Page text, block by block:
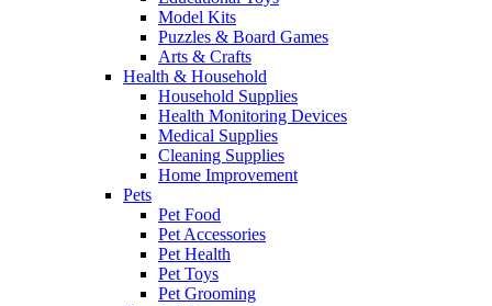
Model Kits
Puzzles & Board Games
Arts & Crafts
Health & Household
Household Supplies
Health Monitoring Devices
Medical Supplies
Cleaning Supplies
Home Improvement
Pets
Pet Food
Pet Accessories
Pet Health
Pet Toys
Pet Grooming